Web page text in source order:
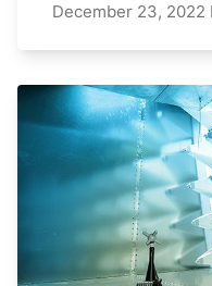
December 23, 2022